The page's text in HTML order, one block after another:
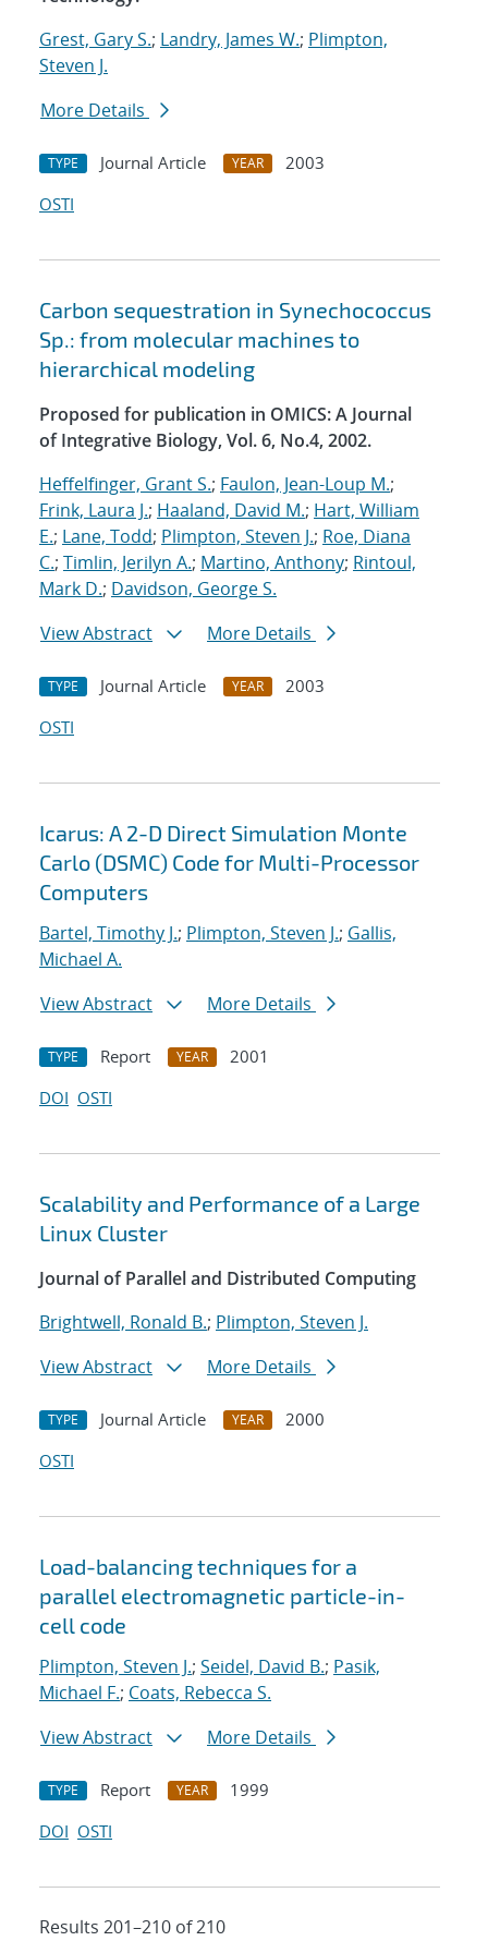
Grest, Gary S.; Landry, James W.; Plimpton,
Steven J.
More Details
TYPE Journal Article YEAR
2003
OSTI
Carbon sequestration in Synechococcus
Sp.: from molecular machines to
hierarchical modeling
Proposed for publication in OMICS: A Journal
of Integrative Biology, Vol. 6, No.4, 2002.
Heffelfinger, Grant S.; Faulon, Jean-Loup M.;
Frink, Laura J.; Haaland, David M.; Hart, William
E.; Lane, Todd; Plimpton, Steven J.; Roe, Diana
C.; Timlin, Jerilyn A.; Martino, Anthony; Rintoul,
Mark D.; Davidson, George S.
View Abstract
More Details
TYPE Journal Article YEAR
2003
OSTI
Icarus: A 2-D Direct Simulation Monte
Carlo (DSMC) Code for Multi-Processor
Computers
Bartel, Timothy J.; Plimpton, Steven J.; Gallis,
Michael A.
View Abstract
More Details
TYPE Report YEAR
2001
DOI OSTI
Scalability and Performance of a Large
Linux Cluster
Journal of Parallel and Distributed Computing
Brightwell, Ronald B.; Plimpton, Steven J.
View Abstract
More Details
TYPE Journal Article YEAR
2000
OSTI
Load-balancing techniques for a
parallel electromagnetic particle-in-
cell code
Plimpton, Steven J.; Seidel, David B.; Pasik,
Michael F.; Coats, Rebecca S.
View Abstract
More Details
TYPE Report YEAR
1999
DOI OSTI
Results 201–210 of 210